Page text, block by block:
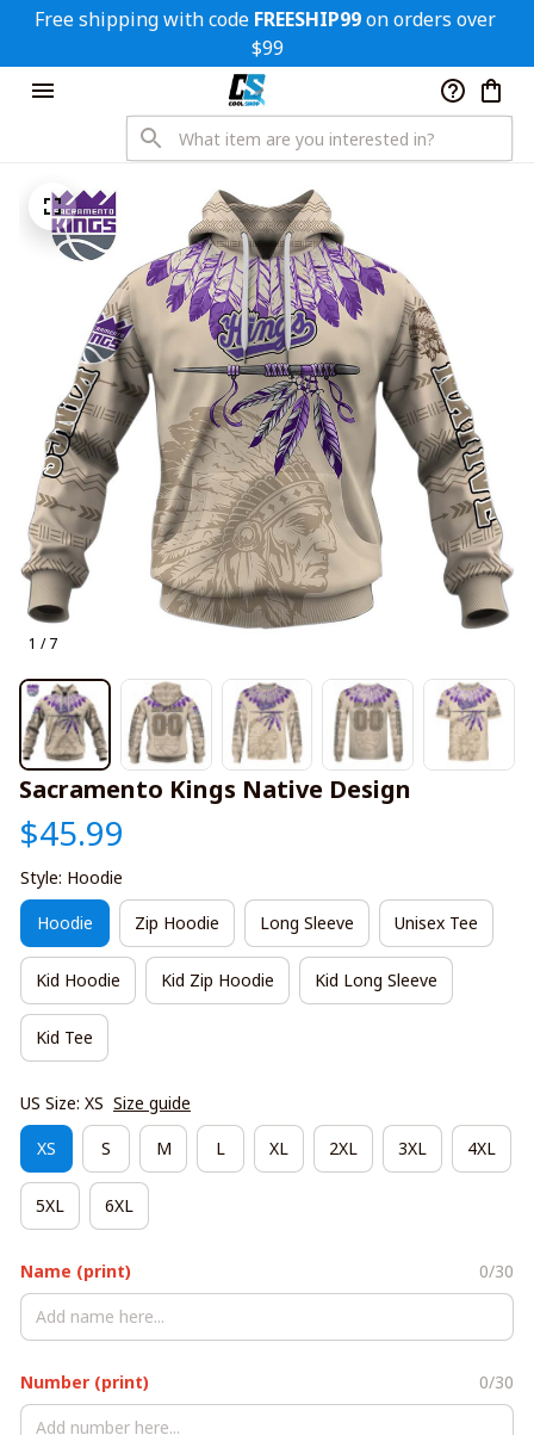
Free shipping with code FREESHIP99 on orders over
$99
1 / 7
Sacramento Kings Native Design
$45.99
Style: Hoodie
Hoodie Zip Hoodie Long Sleeve Unisex Tee
Kid Hoodie Kid Zip Hoodie Kid Long Sleeve
Kid Tee
US Size: XS Size guide
XS S M L XL 2XL 3XL 4XL
5XL 6XL
Name (print) 0/30
Number (print) 0/30